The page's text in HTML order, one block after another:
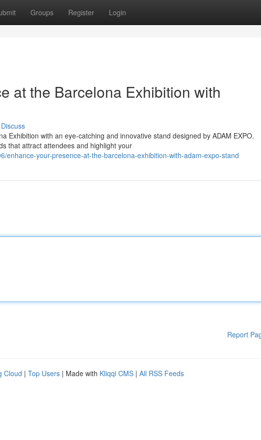
Groups Register Login
at the Barcelona Exhibition with
Discuss
Exhibition with an eye-catching and innovative stand designed by ADAM EXPO.
that attract attendees and highlight your
enhance-your-presence-at-the-barcelona-exhibition-with-adam-expo-stand
Report
Cloud | Top Users | Made with Kliqqi CMS | All RSS Feeds